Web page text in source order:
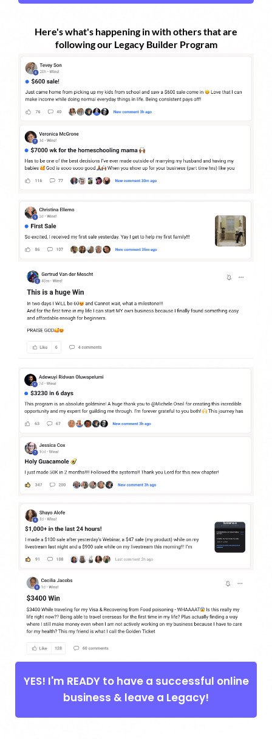
Here's what's happening in with others that are
following our Legacy Builder Program
YES! I'm READY to have a successful online
business & leave a Legacy!